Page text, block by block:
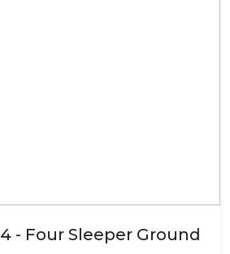
- Four Sleeper Ground